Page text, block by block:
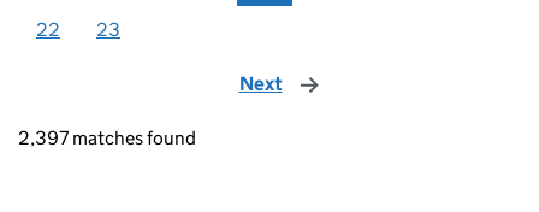
22 23
Next page
2,397 matches found